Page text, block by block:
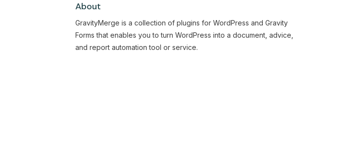
About
GravityMerge is a collection of plugins for WordPress and Gravity
Forms that enables you to turn WordPress into a document, advice,
and report automation tool or service.